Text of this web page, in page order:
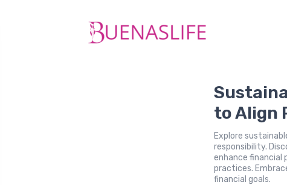
to Align
Explore
responsibility.
enhance financial
practices.
financial goals.